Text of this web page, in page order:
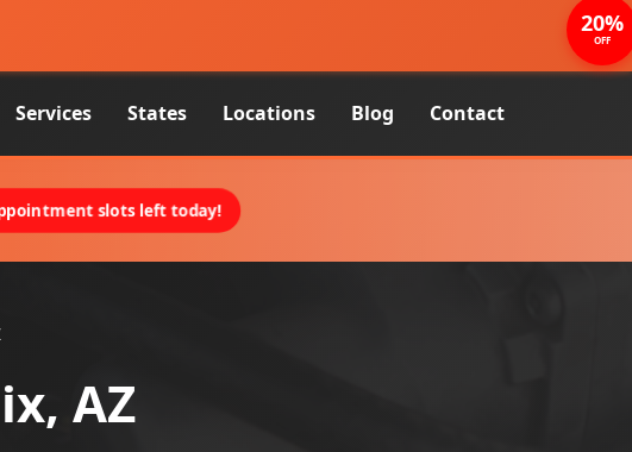
Services States Locations Blog Contact
slots left today!
AZ
20%
OFF